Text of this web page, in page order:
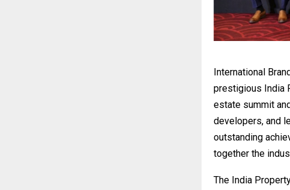
International
prestigious India
estate summit
developers, and
outstanding
together the
The India